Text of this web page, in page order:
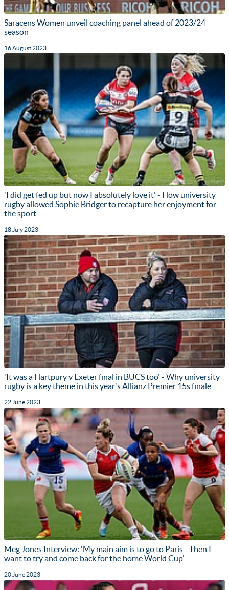
Saracens Women unveil coaching panel ahead of 2023/24
season
16 August 2023
'I did get fed up but now I absolutely love it' - How university
rugby allowed Sophie Bridger to recapture her enjoyment for
the sport
18 July 2023
'It was a Hartpury v Exeter final in BUCS too' - Why university
rugby is a key theme in this year's Allianz Premier 15s finale
22 June 2023
Meg Jones Interview: 'My main aim is to go to Paris - Then I
want to try and come back for the home World Cup'
20 June 2023